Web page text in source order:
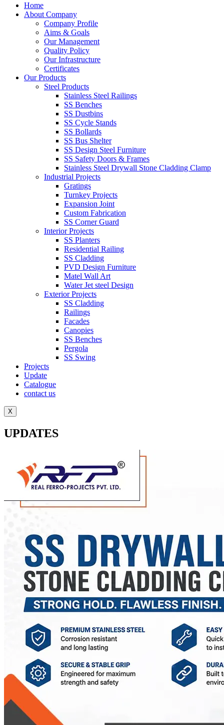
Home
About Company
Company Profile
Aims & Goals
Our Management
Quality Policy
Our Infrastructure
Certificates
Our Products
Steel Products
Stainless Steel Railings
SS Benches
SS Dustbins
SS Cycle Stands
SS Bollards
SS Bus Shelter
SS Design Steel Furniture
SS Safety Doors & Frames
Stainless Steel Drywall Stone Cladding Clamp
Industrial Projects
Gratings
Turnkey Projects
Expansion Joint
Custom Fabrication
SS Corner Guard
Interior Projects
SS Planters
Residential Railing
SS Cladding
PVD Design Furniture
Matel Wall Art
Water Jet steel Design
Exterior Projects
SS Cladding
Railings
Facades
Canopies
SS Benches
Pergola
SS Swing
Projects
Update
Catalogue
contact us
X
UPDATES